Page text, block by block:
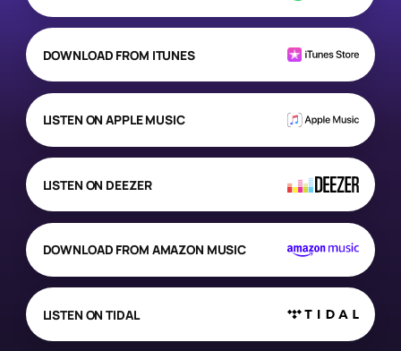
DOWNLOAD FROM ITUNES
LISTEN ON APPLE MUSIC
LISTEN ON DEEZER
DOWNLOAD FROM AMAZON MUSIC
LISTEN ON TIDAL